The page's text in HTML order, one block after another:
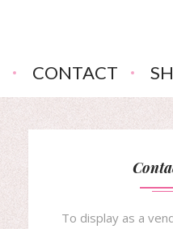
CONTACT
To display as a